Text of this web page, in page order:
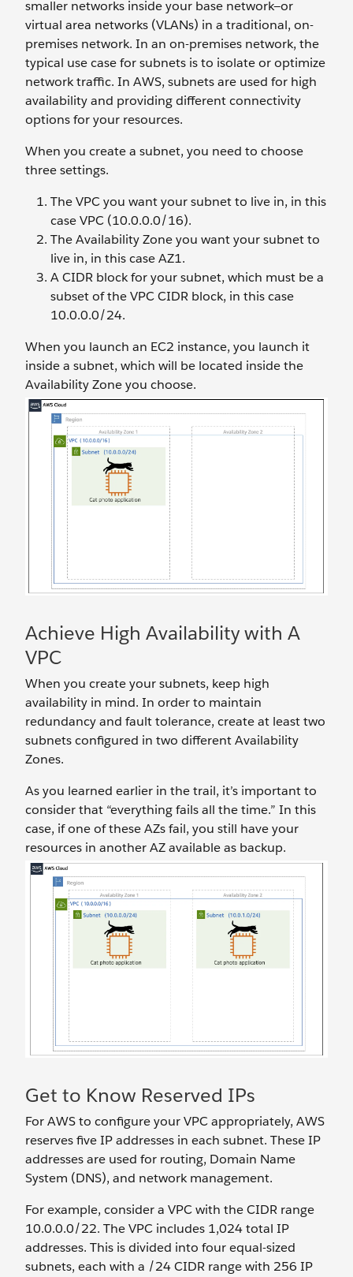
smaller networks inside your base network—or
virtual area networks (VLANs) in a traditional, on-
premises network. In an on-premises network, the
typical use case for subnets is to isolate or optimize
network traffic. In AWS, subnets are used for high
availability and providing different connectivity
options for your resources.
When you create a subnet, you need to choose
three settings.
The VPC you want your subnet to live in, in this
case VPC (10.0.0.0/16).
The Availability Zone you want your subnet to
live in, in this case AZ1.
A CIDR block for your subnet, which must be a
subset of the VPC CIDR block, in this case
10.0.0.0/24.
When you launch an EC2 instance, you launch it
inside a subnet, which will be located inside the
Availability Zone you choose.
Achieve High Availability with A
VPC
When you create your subnets, keep high
availability in mind. In order to maintain
redundancy and fault tolerance, create at least two
subnets configured in two different Availability
Zones.
As you learned earlier in the trail, it’s important to
consider that “everything fails all the time.” In this
case, if one of these AZs fail, you still have your
resources in another AZ available as backup.
Get to Know Reserved IPs
For AWS to configure your VPC appropriately, AWS
reserves five IP addresses in each subnet. These IP
addresses are used for routing, Domain Name
System (DNS), and network management.
For example, consider a VPC with the CIDR range
10.0.0.0/22. The VPC includes 1,024 total IP
addresses. This is divided into four equal-sized
subnets, each with a /24 CIDR range with 256 IP